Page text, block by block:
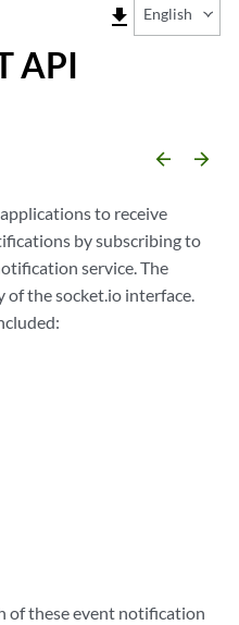
file_download English
API
arrow_backward arrow_forward
to receive
by subscribing to
service. The
of the socket.io interface.
of these event notification